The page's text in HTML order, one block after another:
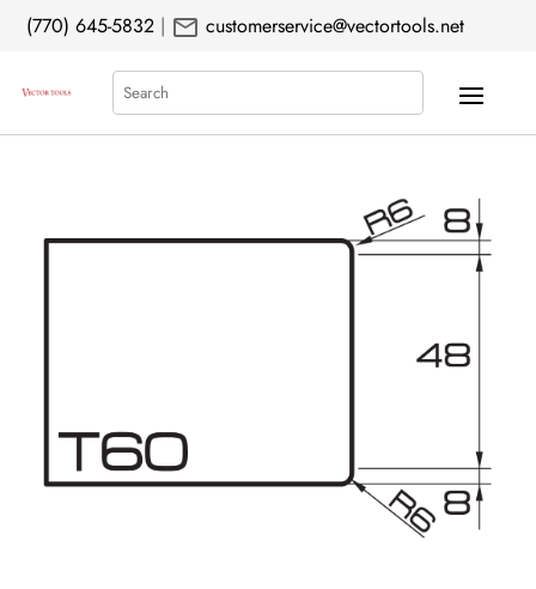
(770) 645-5832 | mail customerservice@vectortools.net
Search